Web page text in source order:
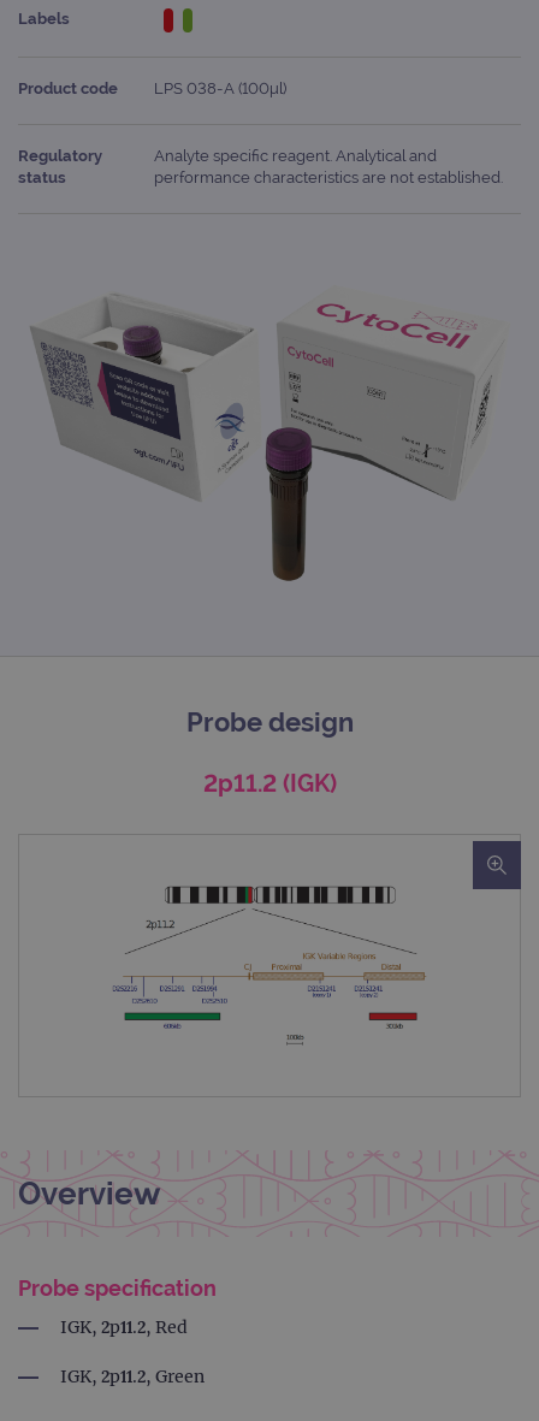
Labels
Product code LPS 038-A (100μl)
Regulatory
status
Analyte specific reagent. Analytical and
performance characteristics are not established.
Probe design
2p11.2 (IGK)
Overview
Probe specification
IGK, 2p11.2, Red
IGK, 2p11.2, Green